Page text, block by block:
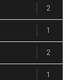
2
1
2
1